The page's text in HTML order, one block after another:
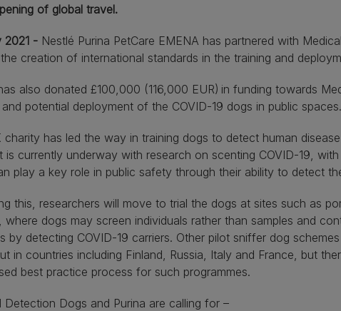
of global travel.
2021 - Nestlé Purina PetCare EMENA has partnered with
creation of international standards in the training and
also donated £100,000 (116,000 EUR) in funding towards
potential deployment of the COVID-19 dogs in public spaces.
charity has led the way in training dogs to detect human
is currently underway with research on scenting COVID-19,
play a key role in public safety through their ability to detect
this, researchers will move to trial the dogs at sites such as
where dogs may screen individuals rather than samples and
by detecting COVID-19 carriers. Other pilot sniffer dog
in countries including Finland, Russia, Italy and France, but
best practice process for such programmes.
Detection Dogs and Purina are calling for –